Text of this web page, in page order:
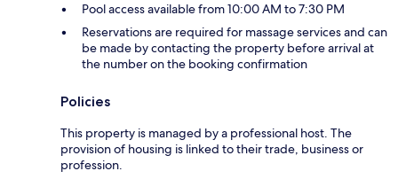
Pool access available from 10:00 AM to 7:30 PM
Reservations are required for massage services and can
be made by contacting the property before arrival at
the number on the booking confirmation
Policies
This property is managed by a professional host. The
provision of housing is linked to their trade, business or
profession.